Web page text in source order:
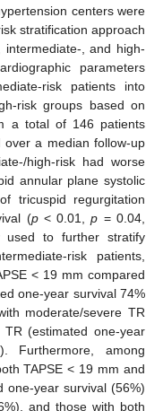
centers were
stratification approach
, and high-
parameters
risk patients into
risk groups based on
a total of 146 patients
a median follow-up
high-risk had worse
annular plane systolic
tricuspid regurgitation
(p< 0.01,p = 0.04,
used to further stratify
risk patients,
< 19 mm compared
one-year survival 74%
moderate/severe TR
(estimated one-year
among
TAPSE < 19 mm and
one-year survival (56%)
and those with both